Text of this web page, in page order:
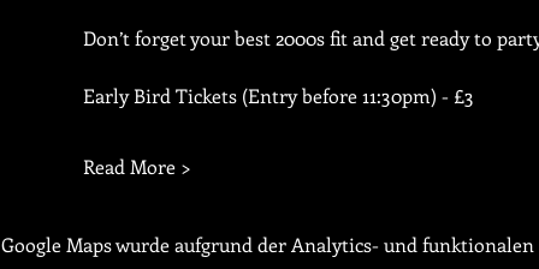
Don’t forget your best 2000s fit and get ready to
Early Bird Tickets (Entry before 11:30pm) - £3
Read More >
Google Maps wurde aufgrund der Analytics- und